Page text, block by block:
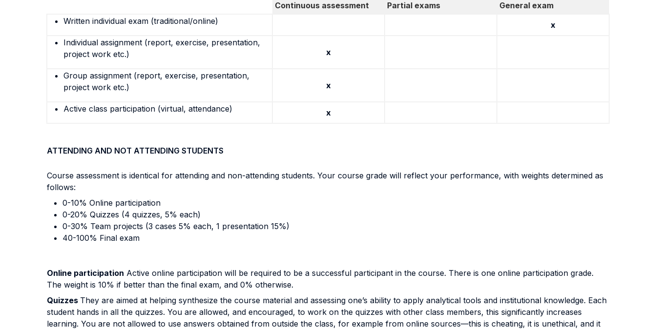
Continuous assessment Partial exams
General exam
Written individual exam (traditional/online)
x
Individual assignment (report, exercise, presentation,
project work etc.)
x
Group assignment (report, exercise, presentation,
project work etc.)
x
Active class participation (virtual, attendance) x
ATTENDING AND NOT ATTENDING STUDENTS
Course assessment is identical for attending and non-attending students. Your course grade will reflect your performance, with weights determined as
follows:
0-10% Online participation
0-20% Quizzes (4 quizzes, 5% each)
0-30% Team projects (3 cases 5% each, 1 presentation 15%)
40-100% Final exam
Online participation Active online participation will be required to be a successful participant in the course. There is one online participation grade.
The weight is 10% if better than the final exam, and 0% otherwise.
Quizzes They are aimed at helping synthesize the course material and assessing one’s ability to apply analytical tools and institutional knowledge. Each
student hands in all the quizzes. You are allowed, and encouraged, to work on the quizzes with other class members, this significantly increases
learning. You are not allowed to use answers obtained from outside the class, for example from online sources—this is cheating, it is unethical, and it